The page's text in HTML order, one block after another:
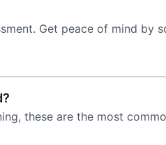
Get peace of mind by
these are the most